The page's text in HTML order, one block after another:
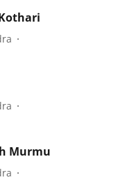
Murmu